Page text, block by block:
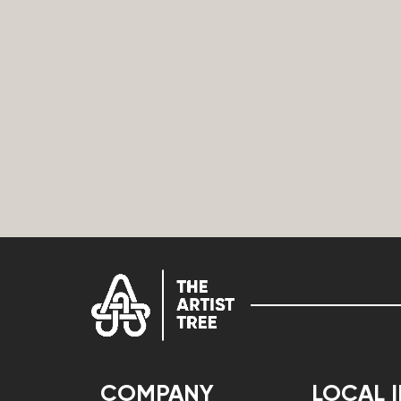
COMPANY LOCAL